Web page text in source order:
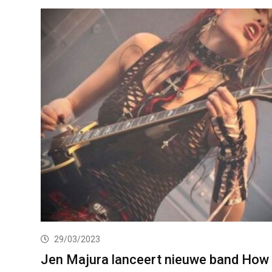
29/03/2023
Jen Majura lanceert nieuwe band How